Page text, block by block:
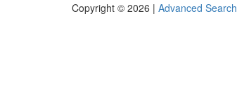
Copyright © 2026 | Advanced Search